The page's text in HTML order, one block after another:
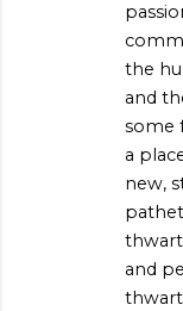
the
and
some
a
new,
and